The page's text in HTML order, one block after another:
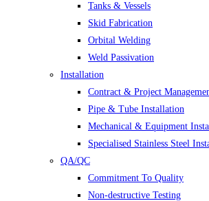
Tanks & Vessels
Skid Fabrication
Orbital Welding
Weld Passivation
Installation
Contract & Project
Pipe & Tube Installation
Mechanical & Equipment
Specialised Stainless Steel
QA/QC
Commitment To Quality
Non-destructive Testing